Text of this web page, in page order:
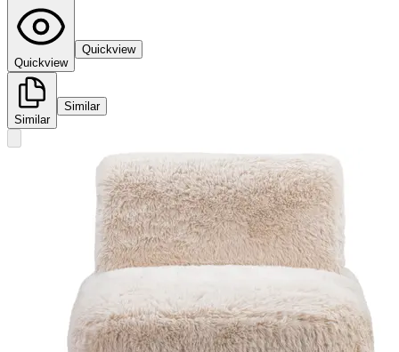
Quickview
Quickview
Similar
Similar